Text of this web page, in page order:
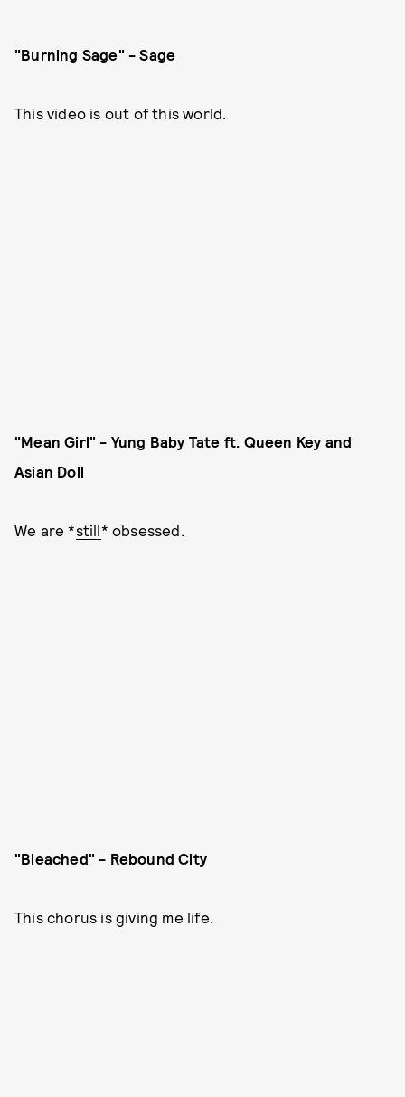
"Burning Sage" - Sage
This video is out of this world.
"Mean Girl" - Yung Baby Tate ft. Queen Key and
Asian Doll
We are *still* obsessed.
"Bleached" - Rebound City
This chorus is giving me life.